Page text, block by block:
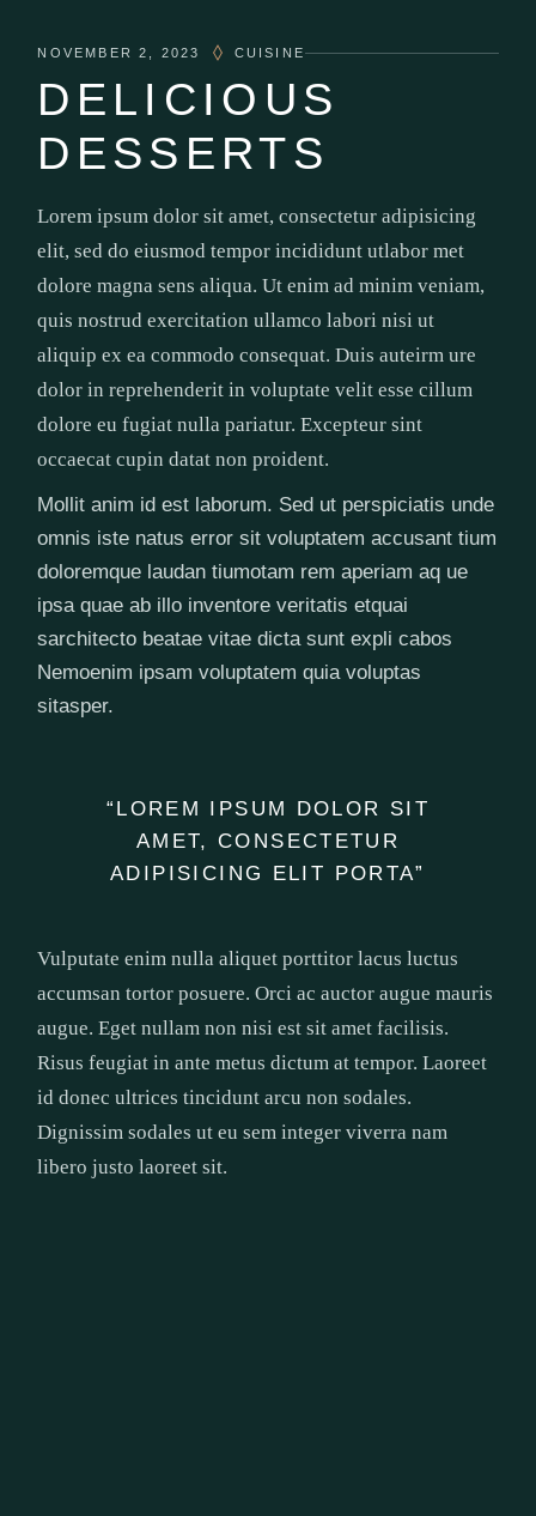
NOVEMBER 2, 2023 CUISINE
DELICIOUS
DESSERTS
Lorem ipsum dolor sit amet, consectetur adipisicing
elit, sed do eiusmod tempor incididunt utlabor met
dolore magna sens aliqua. Ut enim ad minim veniam,
quis nostrud exercitation ullamco labori nisi ut
aliquip ex ea commodo consequat. Duis auteirm ure
dolor in reprehenderit in voluptate velit esse cillum
dolore eu fugiat nulla pariatur. Excepteur sint
occaecat cupin datat non proident.
Mollit anim id est laborum. Sed ut perspiciatis unde
omnis iste natus error sit voluptatem accusant tium
doloremque laudan tiumotam rem aperiam aq ue
ipsa quae ab illo inventore veritatis etquai
sarchitecto beatae vitae dicta sunt expli cabos
Nemoenim ipsam voluptatem quia voluptas
sitasper.
“LOREM IPSUM DOLOR SIT
AMET, CONSECTETUR
ADIPISICING ELIT PORTA”
Vulputate enim nulla aliquet porttitor lacus luctus
accumsan tortor posuere. Orci ac auctor augue mauris
augue. Eget nullam non nisi est sit amet facilisis.
Risus feugiat in ante metus dictum at tempor. Laoreet
id donec ultrices tincidunt arcu non sodales.
Dignissim sodales ut eu sem integer viverra nam
libero justo laoreet sit.